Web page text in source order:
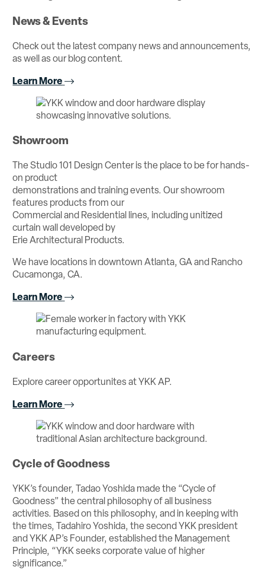
News & Events
Check out the latest company news and announcements,
as well as our blog content.
Learn More
Showroom
The Studio 101 Design Center is the place to be for hands-
on product
demonstrations and training events. Our showroom
features products from our
Commercial and Residential lines, including unitized
curtain wall developed by
Erie Architectural Products.
We have locations in downtown Atlanta, GA and Rancho
Cucamonga, CA.
Learn More
Careers
Explore career opportunites at YKK AP.
Learn More
Cycle of Goodness
YKK’s founder, Tadao Yoshida made the “Cycle of
Goodness” the central philosophy of all business
activities. Based on this philosophy, and in keeping with
the times, Tadahiro Yoshida, the second YKK president
and YKK AP’s Founder, established the Management
Principle, “YKK seeks corporate value of higher
significance.”